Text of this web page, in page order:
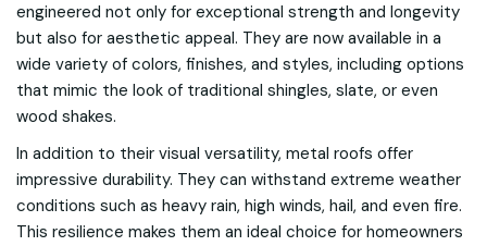
engineered not only for exceptional strength and longevity
but also for aesthetic appeal. They are now available in a
wide variety of colors, finishes, and styles, including options
that mimic the look of traditional shingles, slate, or even
wood shakes.
In addition to their visual versatility, metal roofs offer
impressive durability. They can withstand extreme weather
conditions such as heavy rain, high winds, hail, and even fire.
This resilience makes them an ideal choice for homeowners